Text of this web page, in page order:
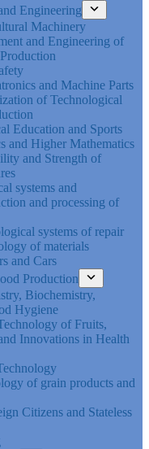
Engineering
Machinery
and Engineering of
and Machine Parts
of Technological
Education and Sports
and Higher Mathematics
and Strength of
systems and
and processing of
systems of repair
of materials
and Cars
Production
Biochemistry,
Hygiene
of Fruits,
Innovations in Health
of grain products and
Citizens and Stateless